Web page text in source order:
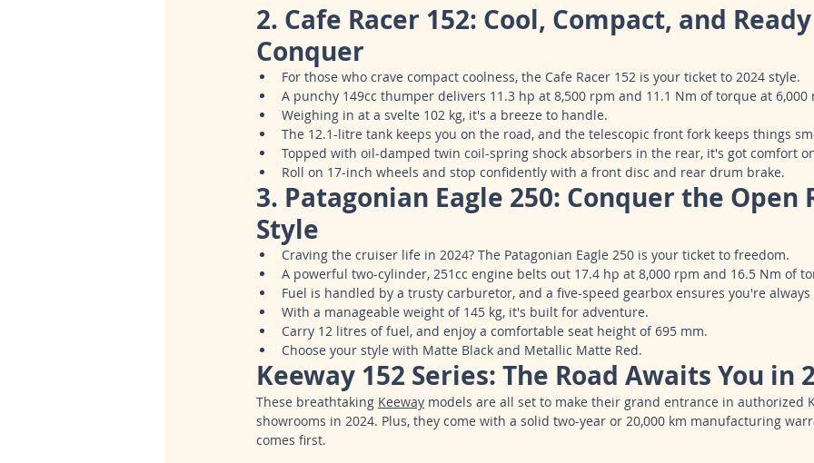
2. Cafe Racer 152: Cool, Compact, and
Conquer
For those who crave compact coolness, the Cafe Racer 152 is your ticket to 2024 style.
A punchy 149cc thumper delivers 11.3 hp at 8,500 rpm and 11.1 Nm of torque at 6,000
Weighing in at a svelte 102 kg, it's a breeze to handle.
The 12.1-litre tank keeps you on the road, and the telescopic front fork keeps things
Topped with oil-damped twin coil-spring shock absorbers in the rear, it's got comfort
Roll on 17-inch wheels and stop confidently with a front disc and rear drum brake.
3. Patagonian Eagle 250: Conquer the Open
Style
Craving the cruiser life in 2024? The Patagonian Eagle 250 is your ticket to freedom.
A powerful two-cylinder, 251cc engine belts out 17.4 hp at 8,000 rpm and 16.5 Nm of
Fuel is handled by a trusty carburetor, and a five-speed gearbox ensures you're
With a manageable weight of 145 kg, it's built for adventure.
Carry 12 litres of fuel, and enjoy a comfortable seat height of 695 mm.
Choose your style with Matte Black and Metallic Matte Red.
Keeway 152 Series: The Road Awaits You in
These breathtaking Keeway models are all set to make their grand entrance in authorized
showrooms in 2024. Plus, they come with a solid two-year or 20,000 km manufacturing
comes first.